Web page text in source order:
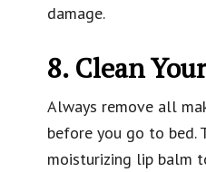
damage.
8. Clean
Always remove all
before you go to bed.
moisturizing lip balm